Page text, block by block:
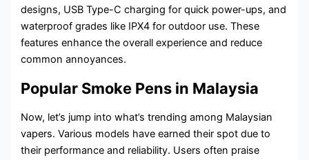
designs, USB Type-C charging for quick power-ups, and
waterproof grades like IPX4 for outdoor use. These
features enhance the overall experience and reduce
common annoyances.
Popular Smoke Pens in Malaysia
Now, let’s jump into what’s trending among Malaysian
vapers. Various models have earned their spot due to
their performance and reliability. Users often praise